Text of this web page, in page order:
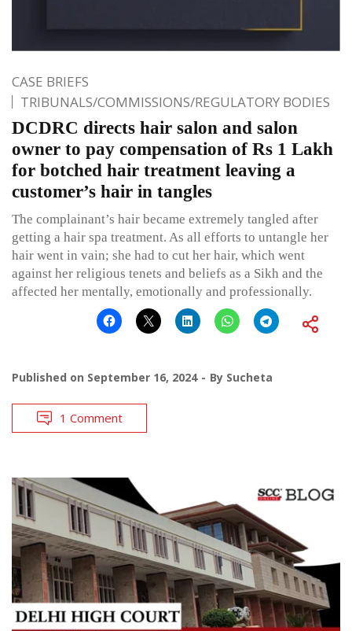
CASE BRIEFS
TRIBUNALS/COMMISSIONS/REGULATORY BODIES
DCDRC directs hair salon and salon
owner to pay compensation of Rs 1 Lakh
for botched hair treatment leaving a
customer’s hair in tangles
The complainant’s hair became extremely tangled after
getting a hair spa treatment. As all efforts to untangle her
hair went in vain; she had to cut her hair, which went
against her religious tenets and beliefs as a Sikh and the
affected her mentally, emotionally and professionally.
Published on September 16, 2024 By Sucheta
1 Comment